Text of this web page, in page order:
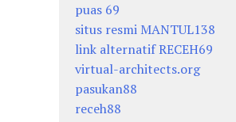
puas 69
situs resmi MANTUL138
link alternatif RECEH69
virtual-architects.org
pasukan88
receh88